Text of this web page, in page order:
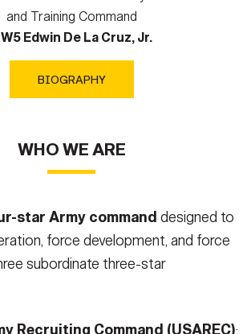
and Training Command
Edwin De La Cruz, Jr.
BIOGRAPHY
WHO WE ARE
star Army command designed to
force development, and force
subordinate three-star
Recruiting Command (USAREC):